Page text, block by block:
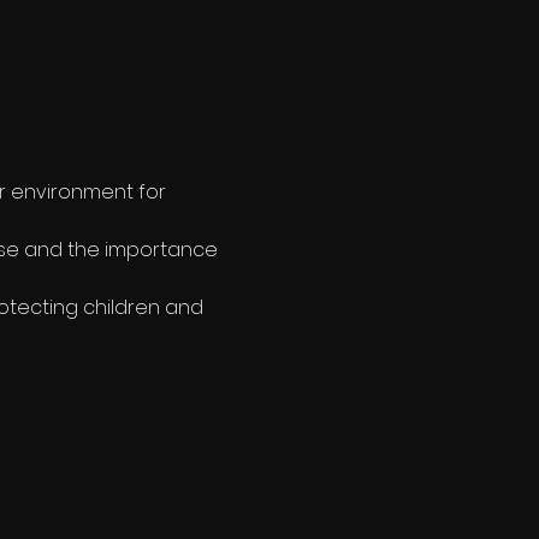
environment for
and the importance
children and